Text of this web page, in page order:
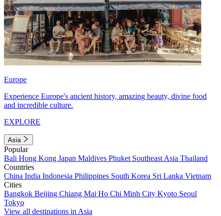
Europe
Experience Europe's ancient history, amazing beauty, divine food
and incredible culture.
EXPLORE
Asia
Popular
Bali Hong Kong Japan Maldives Phuket Southeast Asia Thailand
Countries
China India Indonesia Philippines South Korea Sri Lanka Vietnam
Cities
Bangkok Beijing Chiang Mai Ho Chi Minh City Kyoto Seoul
Tokyo
View all destinations in Asia